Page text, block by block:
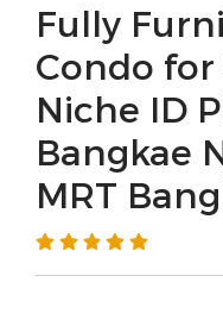
Fully
Condo for
Niche ID
Bangkae
MRT